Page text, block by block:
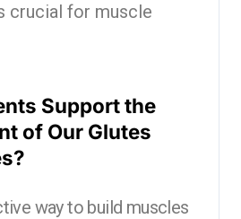
crucial for muscle
Support the
of Our Glutes
way to build muscles